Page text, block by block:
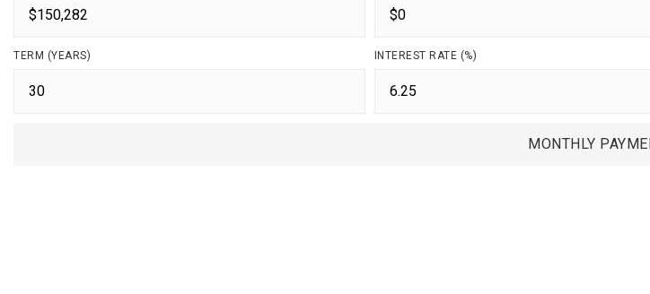
TERM (YEARS) INTEREST RATE (%)
MONTHLY